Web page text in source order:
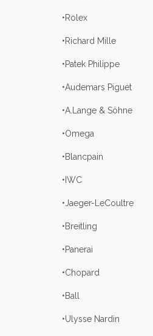
•Rolex
•Richard Mille
•Patek Philippe
•Audemars Piguet
•A.Lange & Söhne
•Omega
•Blancpain
•IWC
•Jaeger-LeCoultre
•Breitling
•Panerai
•Chopard
•Ball
•Ulysse Nardin